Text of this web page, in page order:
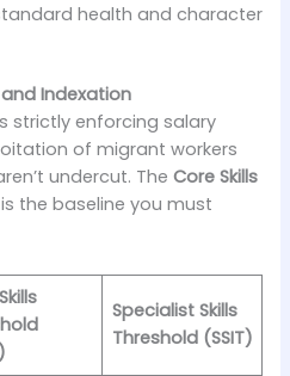
health and character
Indexation
strictly enforcing salary
of migrant workers
undercut. TheCore Skills
is the baseline you must
Specialist Skills
Threshold (SSIT)